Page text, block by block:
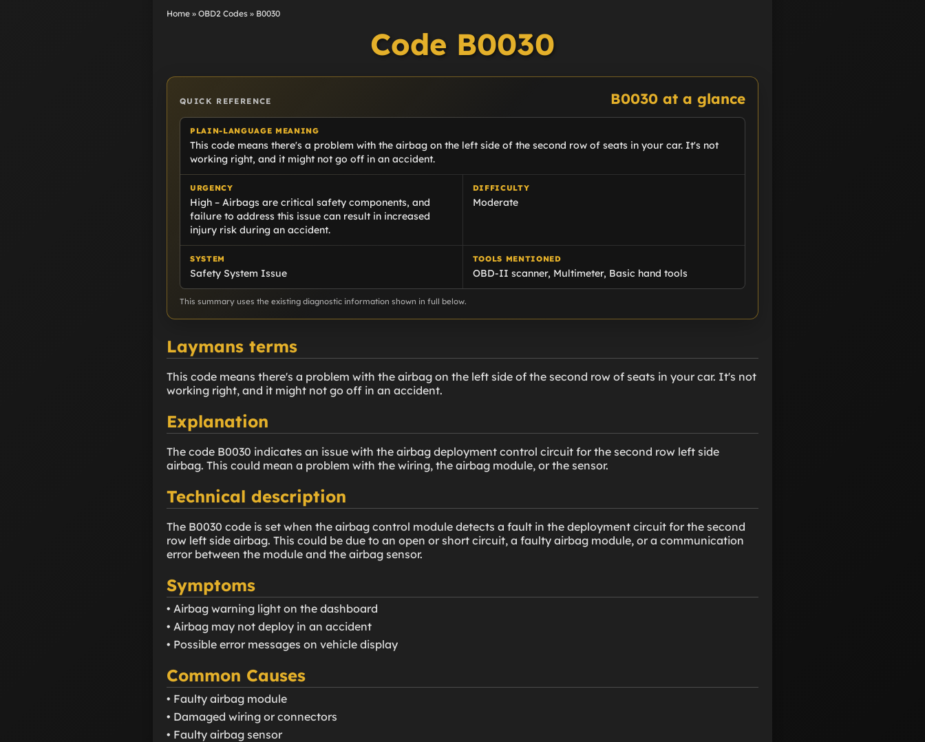
Home » OBD2 Codes » B0030
Code B0030
QUICK REFERENCE B0030 at a glance
PLAIN-LANGUAGE MEANING
This code means there's a problem with the airbag on the left side of the second row of seats in your car. It's not
working right, and it might not go off in an accident.
URGENCY
High – Airbags are critical safety components, and
failure to address this issue can result in increased
injury risk during an accident.
DIFFICULTY
Moderate
SYSTEM
Safety System Issue
TOOLS MENTIONED
OBD-II scanner, Multimeter, Basic hand tools
This summary uses the existing diagnostic information shown in full below.
Laymans terms
This code means there's a problem with the airbag on the left side of the second row of seats in your car. It's not
working right, and it might not go off in an accident.
Explanation
The code B0030 indicates an issue with the airbag deployment control circuit for the second row left side
airbag. This could mean a problem with the wiring, the airbag module, or the sensor.
Technical description
The B0030 code is set when the airbag control module detects a fault in the deployment circuit for the second
row left side airbag. This could be due to an open or short circuit, a faulty airbag module, or a communication
error between the module and the airbag sensor.
Symptoms
• Airbag warning light on the dashboard
• Airbag may not deploy in an accident
• Possible error messages on vehicle display
Common Causes
• Faulty airbag module
• Damaged wiring or connectors
• Faulty airbag sensor